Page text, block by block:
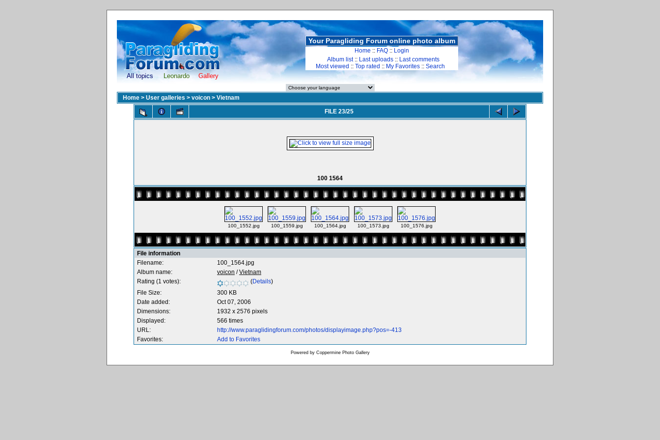
All topics Leonardo Gallery
Your Paragliding Forum online photo album
Home :: FAQ :: Login
Album list:: Last uploads :: Last comments
Most viewed :: Top rated :: My Favorites :: Search
Home > User galleries > voicon > Vietnam
FILE 23/25
100 1564
100_1552.jpg 100_1559.jpg 100_1564.jpg 100_1573.jpg 100_1576.jpg
File information
Filename:
100_1564.jpg
Album name:
voicon /Vietnam
Rating (1 votes):
(Details)
File Size:
300 KB
Date added:
Oct 07, 2006
Dimensions:
1932 x 2576 pixels
Displayed:
566 times
URL:
http://www.paraglidingforum.com/photos/displayimage.php?pos=-413
Favorites:
Add to Favorites
Powered by Coppermine Photo Gallery